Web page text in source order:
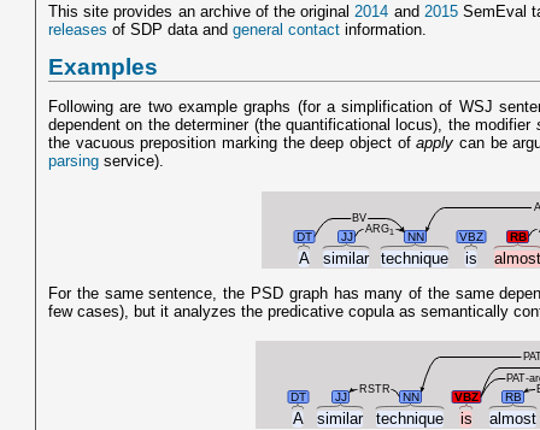
This site provides an archive of the original 2014 and 2015SemEval
releases of SDP data and general contact information.
Examples
Following are two example graphs (for a simplification of WSJ
dependent on the determiner (the quantificational locus), the modifier
the vacuous preposition marking the deep object ofapply can be
parsing service).
A similar technique is
DT JJ NN VBZ RB
ARG1
BV
For the same sentence, the PSD graph has many of the same
few cases), but it analyzes the predicative copula as semantically
A similar technique is almost
DT JJ NN VBZ RB
RSTR
PAT-